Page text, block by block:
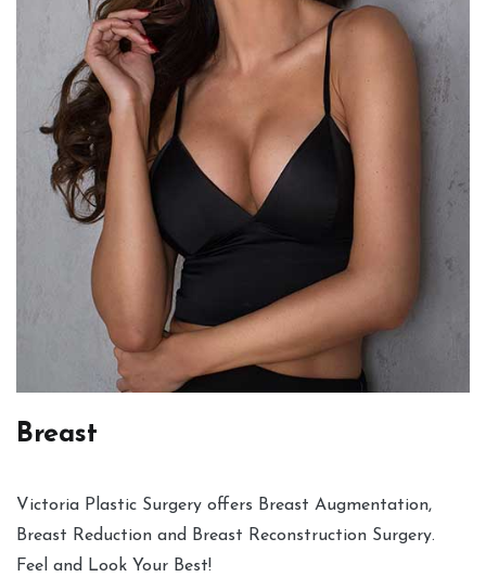
Breast
Victoria Plastic Surgery offers Breast Augmentation,
Breast Reduction and Breast Reconstruction Surgery.
Feel and Look Your Best!